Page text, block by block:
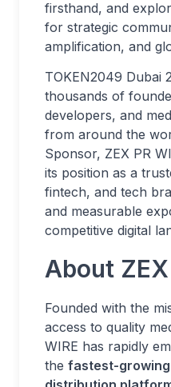
firsthand, and
for strategic
amplification, and
TOKEN2049 Dubai
thousands of
developers, and
from around the
Sponsor, ZEX PR
its position as a
fintech, and tech
and measurable
competitive digital
About ZEX
Founded with the
access to quality
WIRE has rapidly
the fastest-